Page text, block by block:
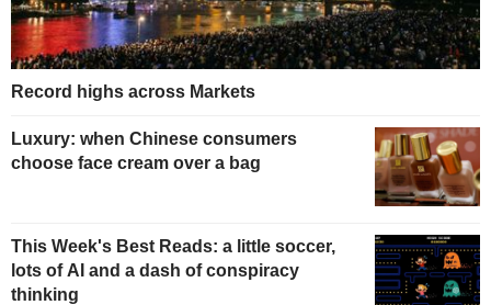
Record highs across Markets
Luxury: when Chinese consumers
choose face cream over a bag
This Week's Best Reads: a little soccer,
lots of AI and a dash of conspiracy
thinking